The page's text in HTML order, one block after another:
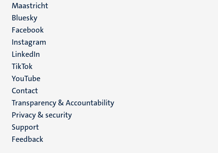
Maastricht
Social
media
Bluesky
Facebook
Instagram
LinkedIn
TikTok
YouTube
Menu
footer
(EN)
Contact
Transparency & Accountability
Privacy & security
Support
Feedback